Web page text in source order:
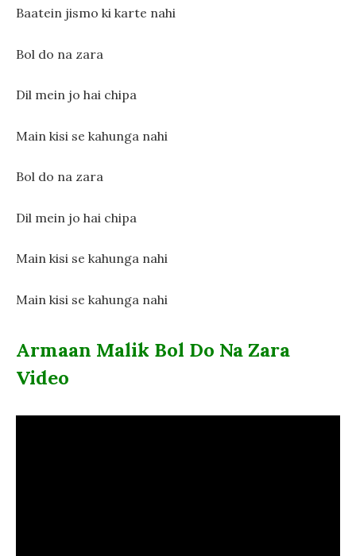
Baatein jismo ki karte nahi
Bol do na zara
Dil mein jo hai chipa
Main kisi se kahunga nahi
Bol do na zara
Dil mein jo hai chipa
Main kisi se kahunga nahi
Main kisi se kahunga nahi
Armaan Malik Bol Do Na Zara
Video